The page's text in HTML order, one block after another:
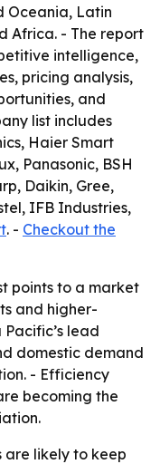
Oceania, Latin
Africa. - The report
intelligence,
pricing analysis,
and
list includes
Haier Smart
Panasonic, BSH
Daikin, Gree,
IFB Industries,
. - Checkout the
points to a market
and higher-
lead
domestic demand
- Efficiency
becoming the
are likely to keep